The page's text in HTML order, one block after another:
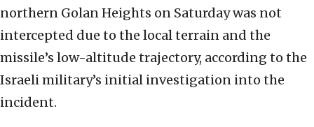
northern Golan Heights on Saturday was not
intercepted due to the local terrain and the
missile’s low-altitude trajectory, according to the
Israeli military’s initial investigation into the
incident.